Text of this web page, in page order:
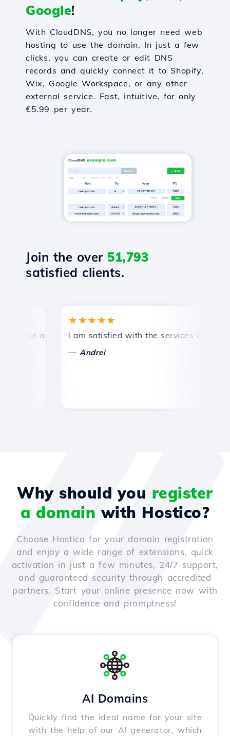
Google!
With CloudDNS, you no longer need web
hosting to use the domain. In just a few
clicks, you can create or edit DNS
records and quickly connect it to Shopify,
Wix, Google Workspace, or any other
external service. Fast, intuitive, for only
€5.99 per year.
Join the over 51,793
satisfied clients.
and efficient technical support.
★★★★★
I am satisfied with the services offered by
Andrei
Why should you register
a domain with Hostico?
Choose Hostico for your domain registration
and enjoy a wide range of extensions, quick
activation in just a few minutes, 24/7 support,
and guaranteed security through accredited
partners. Start your online presence now with
confidence and promptness!
AI Domains
Quickly find the ideal name for your site
with the help of our AI generator, which